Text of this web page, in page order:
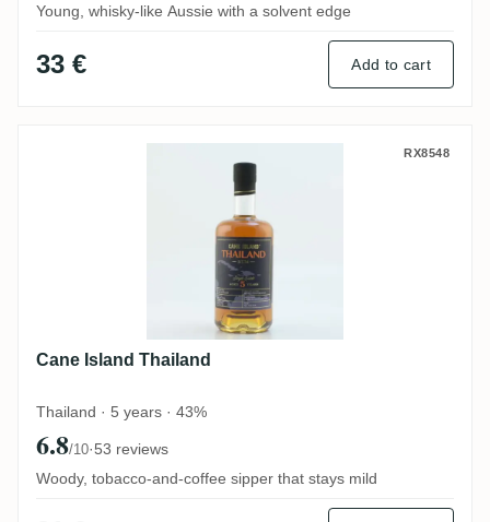
Young, whisky-like Aussie with a solvent edge
33 € Add to cart
RX8548
Cane Island Thailand
Thailand · 5 years · 43%
6.8/10·53 reviews
Woody, tobacco-and-coffee sipper that stays mild